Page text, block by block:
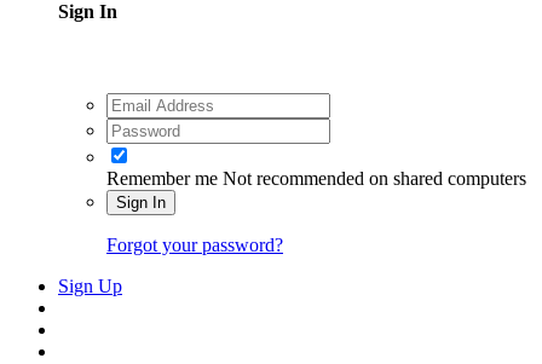
Sign In
Remember me Not recommended on shared computers
Sign In
Forgot your password?
Sign Up